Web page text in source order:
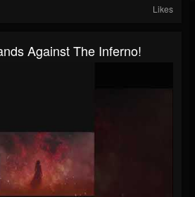
Likes
Against The Inferno!